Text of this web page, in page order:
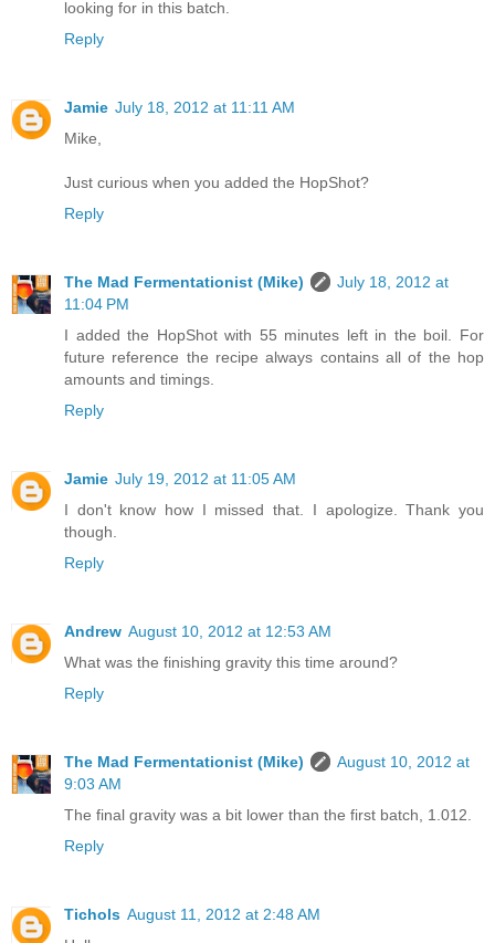
looking for in this batch.
Reply
Jamie July 18, 2012 at 11:11 AM
Mike,
Just curious when you added the HopShot?
Reply
The Mad Fermentationist (Mike)
July 18, 2012 at
11:04 PM
I added the HopShot with 55 minutes left in the boil. For
future reference the recipe always contains all of the hop
amounts and timings.
Reply
Jamie July 19, 2012 at 11:05 AM
I don't know how I missed that. I apologize. Thank you
though.
Reply
Andrew August 10, 2012 at 12:53 AM
What was the finishing gravity this time around?
Reply
The Mad Fermentationist (Mike)
August 10, 2012 at
9:03 AM
The final gravity was a bit lower than the first batch, 1.012.
Reply
Tichols August 11, 2012 at 2:48 AM